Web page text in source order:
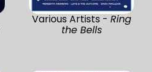
Various Artists - Ring
the Bells